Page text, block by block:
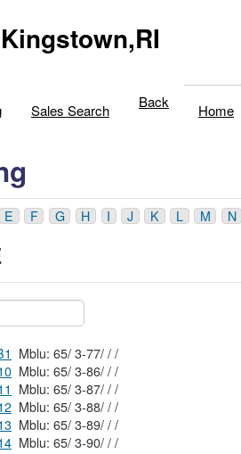
Sales Search Back Home
E F G H I J K L M N
Mblu: 65/ 3-77/ / /
Mblu: 65/ 3-86/ / /
Mblu: 65/ 3-87/ / /
Mblu: 65/ 3-88/ / /
Mblu: 65/ 3-89/ / /
Mblu: 65/ 3-90/ / /